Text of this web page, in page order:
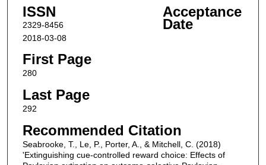
ISSN
2329-8456
Acceptance
Date
2018-03-08
First Page
280
Last Page
292
Recommended Citation
Seabrooke, T., Le, P., Porter, A., & Mitchell, C. (2018)
'Extinguishing cue-controlled reward choice: Effects of